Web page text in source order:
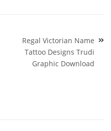
Regal Victorian Name
Tattoo Designs Trudi
Graphic Download